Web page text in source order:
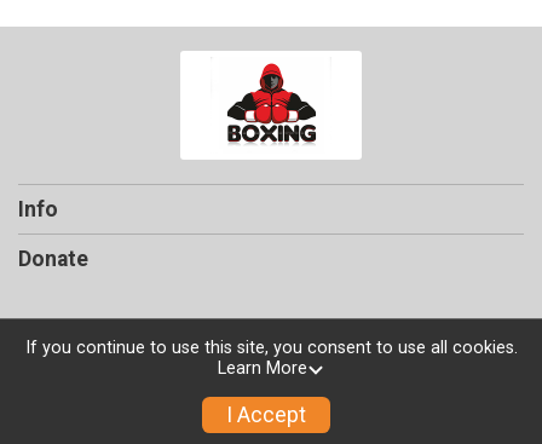
Info
Donate
Powered by TicketSignup, © 2026
Privacy Policy
If you continue to use this site, you consent to use all cookies.
Learn More
I Accept